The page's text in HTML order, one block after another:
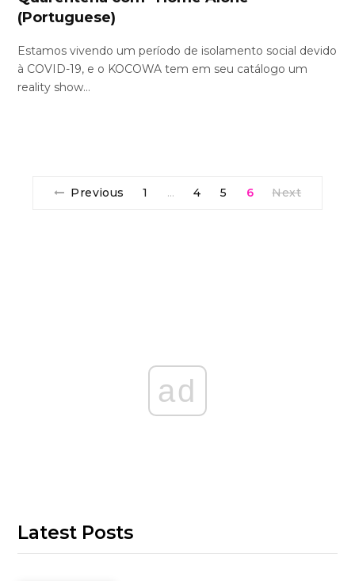
(Portuguese)
Estamos vivendo um período de isolamento social devido
à COVID-19, e o KOCOWA tem em seu catálogo um
reality show…
Previous 1 … 4 5 6 Next
ad
Latest Posts